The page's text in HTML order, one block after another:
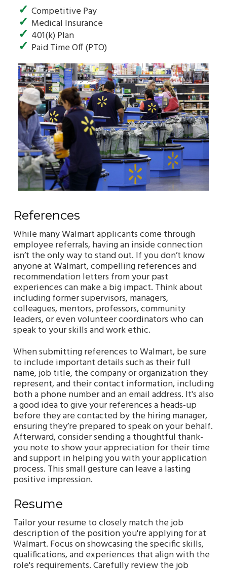
✓ Competitive Pay
✓ Medical Insurance
✓ 401(k) Plan
✓ Paid Time Off (PTO)
References
While many Walmart applicants come through
employee referrals, having an inside connection
isn’t the only way to stand out. If you don’t know
anyone at Walmart, compelling references and
recommendation letters from your past
experiences can make a big impact. Think about
including former supervisors, managers,
colleagues, mentors, professors, community
leaders, or even volunteer coordinators who can
speak to your skills and work ethic.
When submitting references to Walmart, be sure
to include important details such as their full
name, job title, the company or organization they
represent, and their contact information, including
both a phone number and an email address. It's also
a good idea to give your references a heads-up
before they are contacted by the hiring manager,
ensuring they’re prepared to speak on your behalf.
Afterward, consider sending a thoughtful thank-
you note to show your appreciation for their time
and support in helping you with your application
process. This small gesture can leave a lasting
positive impression.
Resume
Tailor your resume to closely match the job
description of the position you're applying for at
Walmart. Focus on showcasing the specific skills,
qualifications, and experiences that align with the
role's requirements. Carefully review the job